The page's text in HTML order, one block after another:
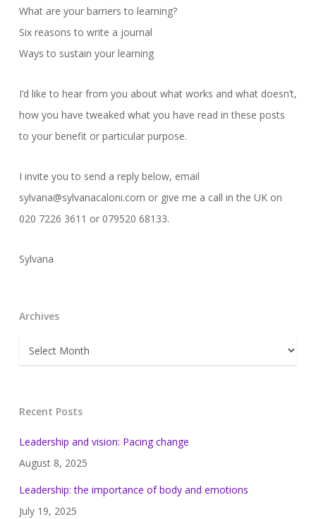
What are your barriers to learning?
Six reasons to write a journal
Ways to sustain your learning
I’d like to hear from you about what works and what doesn’t,
how you have tweaked what you have read in these posts
to your benefit or particular purpose.
I invite you to send a reply below, email
sylvana@sylvanacaloni.com or give me a call in the UK on
020 7226 3611 or 079520 68133.
Sylvana
Archives
Archives
Recent Posts
Leadership and vision: Pacing change
August 8, 2025
Leadership: the importance of body and emotions
July 19, 2025